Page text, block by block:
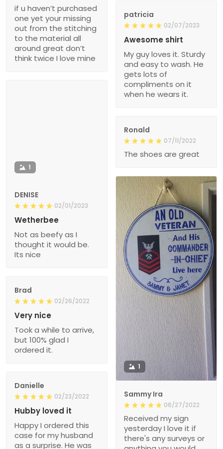
if u haven’t purchased
one yet your missing
out from the stitching
to the material all
around great don’t
think twice I love mine
patricia
02/07/2023
Awesome shirt
My guy loves it. Sturdy
and easy to wash. He
gets lots of
compliments on it
when he wears it.
1
DENISE
02/01/2023
Wetherbee
Not as beefy as I
thought it would be.
Its nice
Ronald
07/11/2022
The shoes are great
1
Sammy Ira
06/27/2022
Received my sign
yesterday I love it if
there's any surveys or
Brad
02/26/2022
Very nice
Took a while to arrive,
but 100% glad I
ordered it.
Danielle
02/23/2022
Hubby loved it
Happy I ordered this
case for my husband
as a surprise. He was